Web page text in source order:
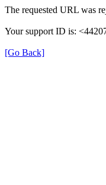
The requested URL was
Your support ID is:
[Go Back]